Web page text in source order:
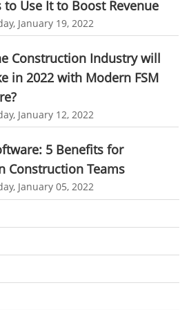
Tool
Software
System
Best CRM Software
software
Knowledge Base System
Resource Scheduling App
job board software
expense tracking applications
to Use It to Boost Revenue
January 19, 2022
Construction Industry will
in 2022 with Modern FSM
January 12, 2022
5 Benefits for
Construction Teams
January 05, 2022